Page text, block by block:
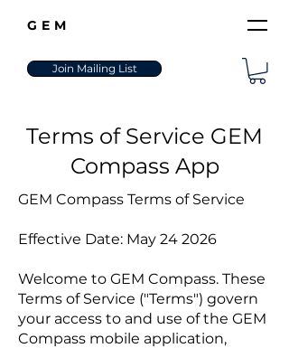
GEM
Join Mailing List
Terms of Service GEM
Compass App
GEM Compass Terms of Service
Effective Date: May 24 2026
Welcome to GEM Compass. These
Terms of Service ("Terms") govern
your access to and use of the GEM
Compass mobile application,